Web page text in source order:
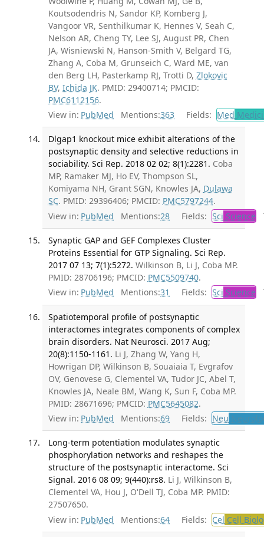
Koutsodendris N, Sandor KP, Komberg J,
Vangoor VR, Senthilkumar K, Hennes V, Seah C,
Nelson AR, Cheng TY, Lee SJ, August PR, Chen
JA, Wisniewski N, Hanson-Smith V, Belgard TG,
Zhang A, Coba M, Grunseich C, Ward ME, van
den Berg LH, Pasterkamp RJ, Trotti D, Zlokovic
BV, Ichida JK. PMID: 29400714; PMCID:
PMC6112156.
View in: PubMed Mentions:363 Fields: Med
Dlgap1 knockout mice exhibit alterations of the
postsynaptic density and selective reductions in
sociability. Sci Rep. 2018 02 02; 8(1):2281. Coba
MP, Ramaker MJ, Ho EV, Thompson SL,
Komiyama NH, Grant SGN, Knowles JA, Dulawa
SC. PMID: 29396406; PMCID: PMC5797244.
View in: PubMed Mentions:28 Fields: Sci Science
Synaptic GAP and GEF Complexes Cluster
Proteins Essential for GTP Signaling. Sci Rep.
2017 07 13; 7(1):5272. Wilkinson B, Li J, Coba MP.
PMID: 28706196; PMCID: PMC5509740.
View in: PubMed Mentions:31 Fields: Sci Science
Spatiotemporal profile of postsynaptic
interactomes integrates components of complex
brain disorders. Nat Neurosci. 2017 Aug;
20(8):1150-1161. Li J, Zhang W, Yang H,
Howrigan DP, Wilkinson B, Souaiaia T, Evgrafov
OV, Genovese G, Clementel VA, Tudor JC, Abel T,
Knowles JA, Neale BM, Wang K, Sun F, Coba MP.
PMID: 28671696; PMCID: PMC5645082.
View in: PubMed Mentions:69 Fields: Neu
Long-term potentiation modulates synaptic
phosphorylation networks and reshapes the
structure of the postsynaptic interactome. Sci
Signal. 2016 08 09; 9(440):rs8. Li J, Wilkinson B,
Clementel VA, Hou J, O'Dell TJ, Coba MP. PMID:
27507650.
View in: PubMed Mentions:64 Fields: Cel Cell